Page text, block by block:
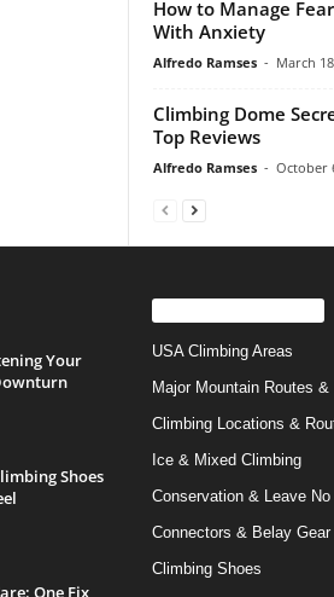
How to Manage
With Anxiety
Alfredo Ramses - March
Climbing Dome
Top Reviews
Alfredo Ramses - October
Your
Shoes
One Fix
USA Climbing Areas
Major Mountain Routes &
Climbing Locations &
Ice & Mixed Climbing
Conservation & Leave No
Connectors & Belay Gear
Climbing Shoes